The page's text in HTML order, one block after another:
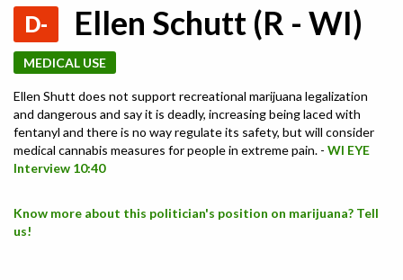
D- Ellen Schutt (R - WI)
MEDICAL USE
Ellen Shutt does not support recreational marijuana legalization
and dangerous and say it is deadly, increasing being laced with
fentanyl and there is no way regulate its safety, but will consider
medical cannabis measures for people in extreme pain. - WI EYE
Interview 10:40
Know more about this politician's position on marijuana? Tell
us!